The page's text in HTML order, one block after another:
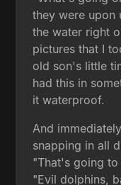
they were upon
the water right
pictures that I
old son's little
had this in
it waterproof.
And
snapping in all
"That's going
"Evil dolphins,